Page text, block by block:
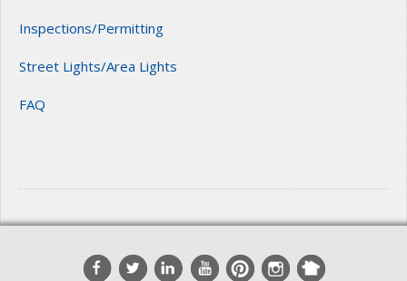
Inspections/Permitting
Street Lights/Area Lights
FAQ